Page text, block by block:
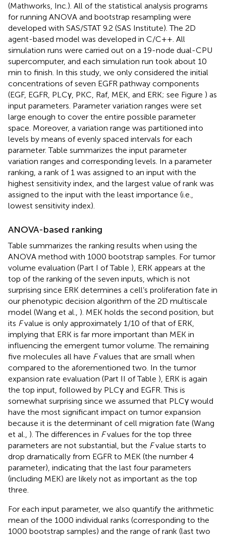
(Mathworks, Inc.). All of the statistical analysis programs
for running ANOVA and bootstrap resampling were
developed with SAS/STAT 9.2 (SAS Institute). The 2D
agent-based model was developed in C/C++. All
simulation runs were carried out on a 19-node dual-CPU
supercomputer, and each simulation run took about 10
min to finish. In this study, we only considered the initial
concentrations of seven EGFR pathway components
(EGF, EGFR, PLCγ, PKC, Raf, MEK, and ERK; see Figure ) as
input parameters. Parameter variation ranges were set
large enough to cover the entire possible parameter
space. Moreover, a variation range was partitioned into
levels by means of evenly spaced intervals for each
parameter. Table summarizes the input parameter
variation ranges and corresponding levels. In a parameter
ranking, a rank of 1 was assigned to an input with the
highest sensitivity index, and the largest value of rank was
assigned to the input with the least importance (i.e.,
lowest sensitivity index).
ANOVA-based ranking
Table summarizes the ranking results when using the
ANOVA method with 1000 bootstrap samples. For tumor
volume evaluation (Part I of Table ), ERK appears at the
top of the ranking of the seven inputs, which is not
surprising since ERK determines a cell’s proliferation fate in
our phenotypic decision algorithm of the 2D multiscale
model (Wang et al., ). MEK holds the second position, but
its Fvalue is only approximately 1/10 of that of ERK,
implying that ERK is far more important than MEK in
influencing the emergent tumor volume. The remaining
five molecules all have Fvalues that are small when
compared to the aforementioned two. In the tumor
expansion rate evaluation (Part II of Table ), ERK is again
the top input, followed by PLCγ and EGFR. This is
somewhat surprising since we assumed that PLCγ would
have the most significant impact on tumor expansion
because it is the determinant of cell migration fate (Wang
et al., ). The differences in Fvalues for the top three
parameters are not substantial, but the Fvalue starts to
drop dramatically from EGFR to MEK (the number 4
parameter), indicating that the last four parameters
(including MEK) are likely not as important as the top
three.
For each input parameter, we also quantify the arithmetic
mean of the 1000 individual ranks (corresponding to the
1000 bootstrap samples) and the range of rank (last two